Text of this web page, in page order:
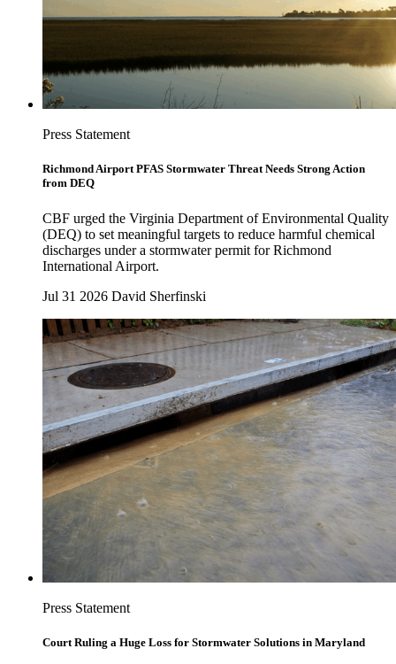
Press Statement
Richmond Airport PFAS Stormwater Threat Needs Strong Action
from DEQ
CBF urged the Virginia Department of Environmental Quality
(DEQ) to set meaningful targets to reduce harmful chemical
discharges under a stormwater permit for Richmond
International Airport.
Jul 31 2026 David Sherfinski
Press Statement
Court Ruling a Huge Loss for Stormwater Solutions in Maryland